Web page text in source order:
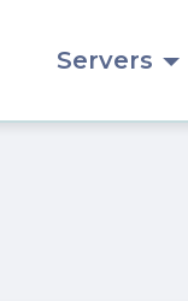
Servers